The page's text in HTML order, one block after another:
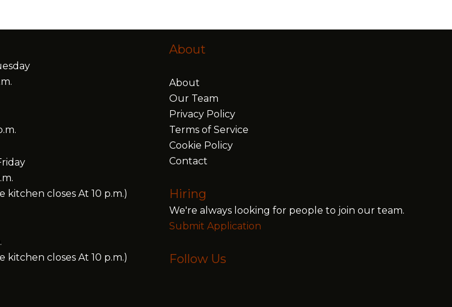
kitchen closes At 10 p.m.)
kitchen closes At 10 p.m.)
About
About
Our Team
Privacy Policy
Terms of Service
Cookie Policy
Contact
Hiring
We're always looking for people to join our team.
Submit Application
Follow Us